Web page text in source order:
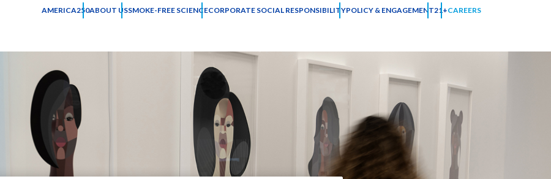
AMERICA250ABOUT USSMOKE-FREE SCIENCECORPORATE SOCIAL RESPONSIBILITYPOLICY & ENGAGEMENT21+CAREERS